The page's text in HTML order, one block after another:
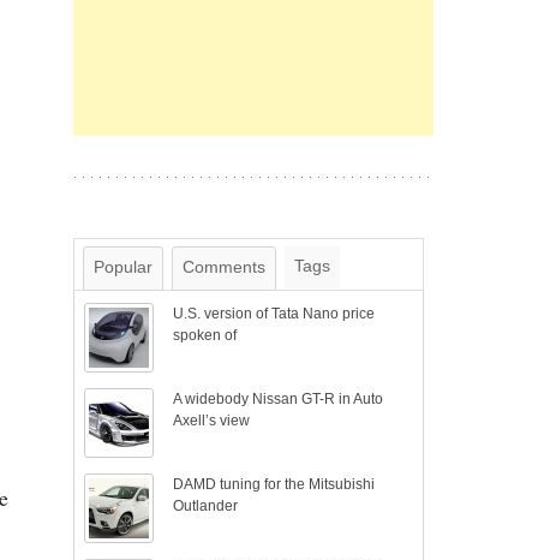
Popular Comments Tags
U.S. version of Tata Nano price
spoken of
A widebody Nissan GT-R in Auto
Axell’s view
DAMD tuning for the Mitsubishi
Outlander